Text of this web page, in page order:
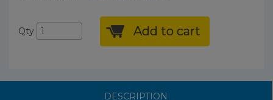
Qty Add to cart
DESCRIPTION